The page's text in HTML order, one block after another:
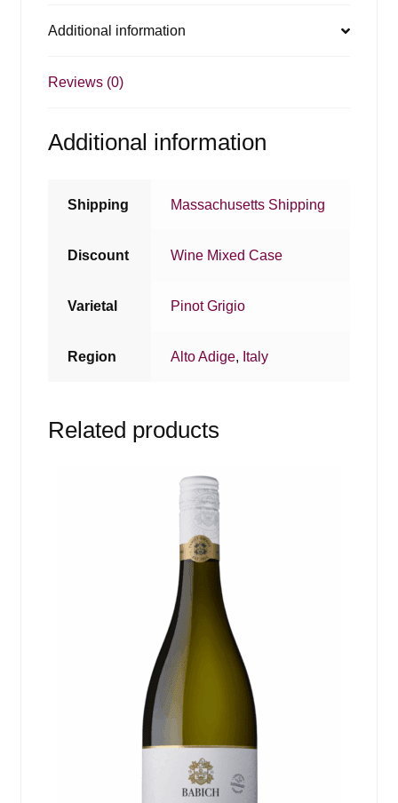
Additional information
Reviews (0)
Additional information
Shipping Massachusetts Shipping
Discount Wine Mixed Case
Varietal Pinot Grigio
Region Alto Adige, Italy
Related products